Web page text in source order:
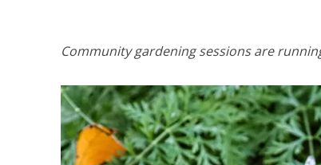
Community gardening sessions are